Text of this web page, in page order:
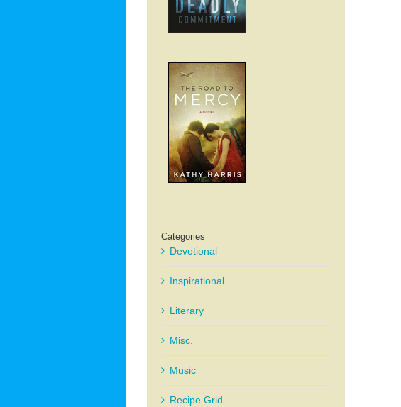
Categories
Devotional
Inspirational
Literary
Misc.
Music
Recipe Grid